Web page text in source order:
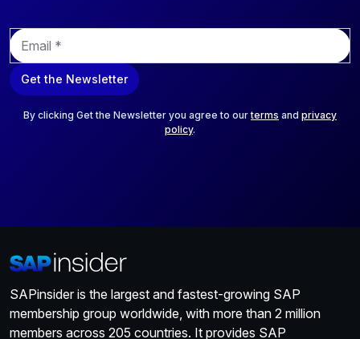
E
m
a
i
Get the Newsletter
By clicking Get the Newsletter you agree to ourterms and privacy
policy.
SAPinsider is the largest and fastest-growing SAP
membership group worldwide, with more than 2 million
members across 205 countries. It provides SAP